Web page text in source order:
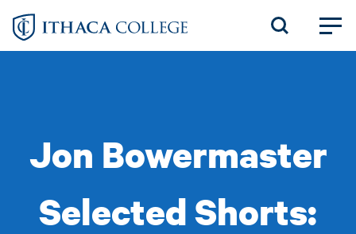
Skip
Jon Bowermaster
Selected Shorts: